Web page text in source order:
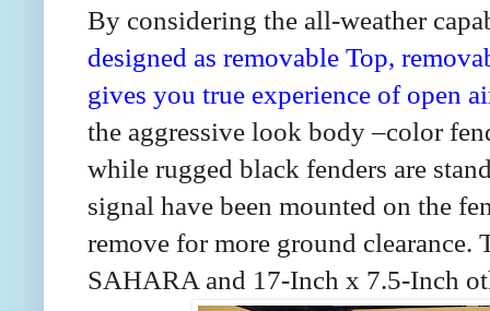
By considering the all-weather
designed as removable Top,
gives you true experience of open
the aggressive look body –color
while rugged black fenders are
signal have been mounted on the
remove for more ground
SAHARA and 17-Inch x 7.5-Inch